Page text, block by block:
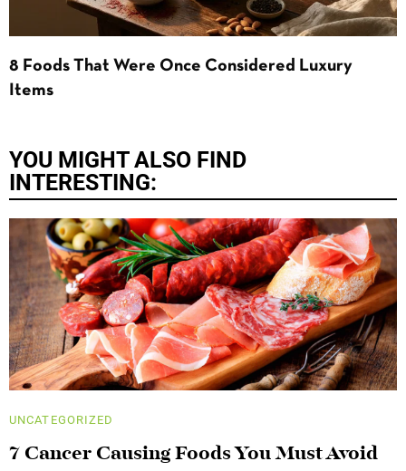
8 Foods That Were Once Considered Luxury
Items
YOU MIGHT ALSO FIND
INTERESTING:
UNCATEGORIZED
7 Cancer Causing Foods You Must Avoid